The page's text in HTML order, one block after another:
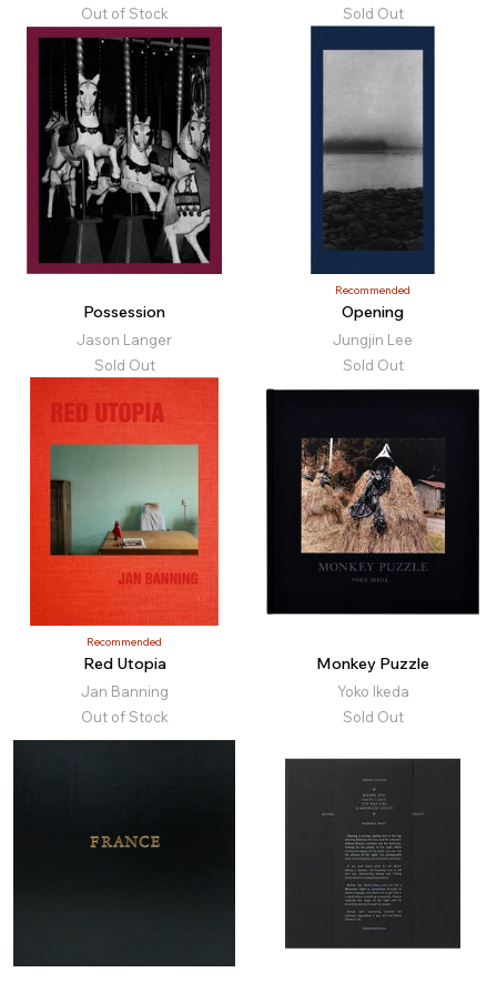
Out of Stock
Sold Out
Possession
Jason Langer
Sold Out
Recommended
Opening
Jungjin Lee
Sold Out
Recommended
Red Utopia
Jan Banning
Out of Stock
Monkey Puzzle
Yoko Ikeda
Sold Out